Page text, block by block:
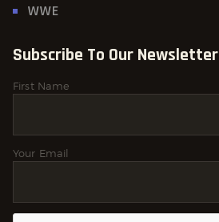
WWE
Subscribe To Our Newsletter
First Name
Your Email